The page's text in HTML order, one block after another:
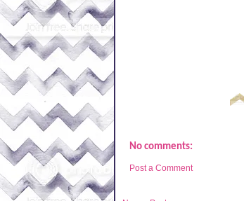
No comments:
Post a Comment